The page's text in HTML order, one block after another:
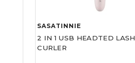
SASATINNIE
2 IN 1 USB HEADTED LASH
CURLER